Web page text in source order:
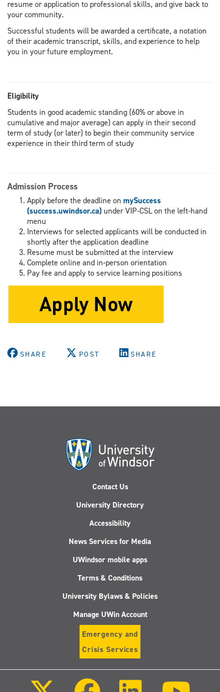
resume or application to professional skills, and give back to
your community.
Successful students will be awarded a certificate, a notation
of their academic transcript, skills, and experience to help
you in your future employment.
Eligibility
Students in good academic standing (60% or above in
cumulative and major average) can apply in their second
term of study (or later) to begin their community service
experience in their third term of study
Admission Process
Apply before the deadline on mySuccess
(success.uwindsor.ca) under VIP-CSL on the left-hand
menu
Interviews for selected applicants will be conducted in
shortly after the application deadline
Resume must be submitted at the interview
Complete online and in-person orientation
Pay fee and apply to service learning positions
SHARE POST SHARE
Contact Us
University Directory
Accessibility
News Services for Media
UWindsor mobile apps
Terms & Conditions
University Bylaws & Policies
Manage UWin Account
Emergency and
Crisis Services